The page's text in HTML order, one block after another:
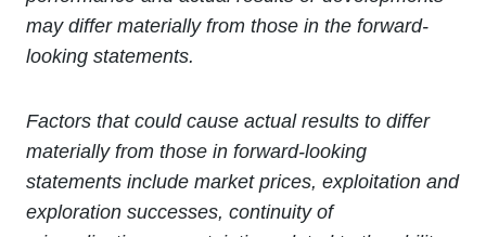
may differ materially from those in the forward-
looking statements.
Factors that could cause actual results to differ
materially from those in forward-looking
statements include market prices, exploitation and
exploration successes, continuity of